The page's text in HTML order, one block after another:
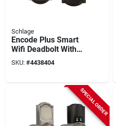
Schlage
Encode Plus Smart
Wifi Deadbolt With
Camelot Trim In
Aged Bronze
SKU: #4438404
SPECIAL ORDER